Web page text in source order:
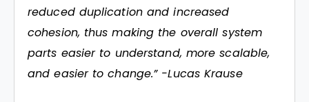
reduced duplication and increased
cohesion, thus making the overall system
parts easier to understand, more scalable,
and easier to change.” -Lucas Krause